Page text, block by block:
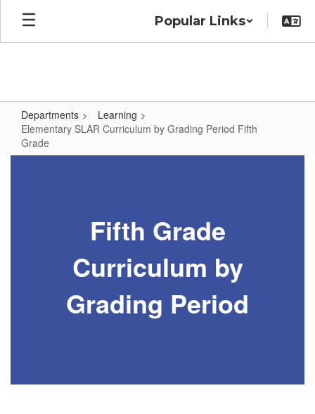
Skip
main
Popular Links
Departments
Learning
Elementary SLAR Curriculum by Grading Period Fifth
Grade
Fifth Grade
Curriculum by
Grading Period